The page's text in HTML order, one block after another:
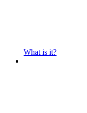
What is it?